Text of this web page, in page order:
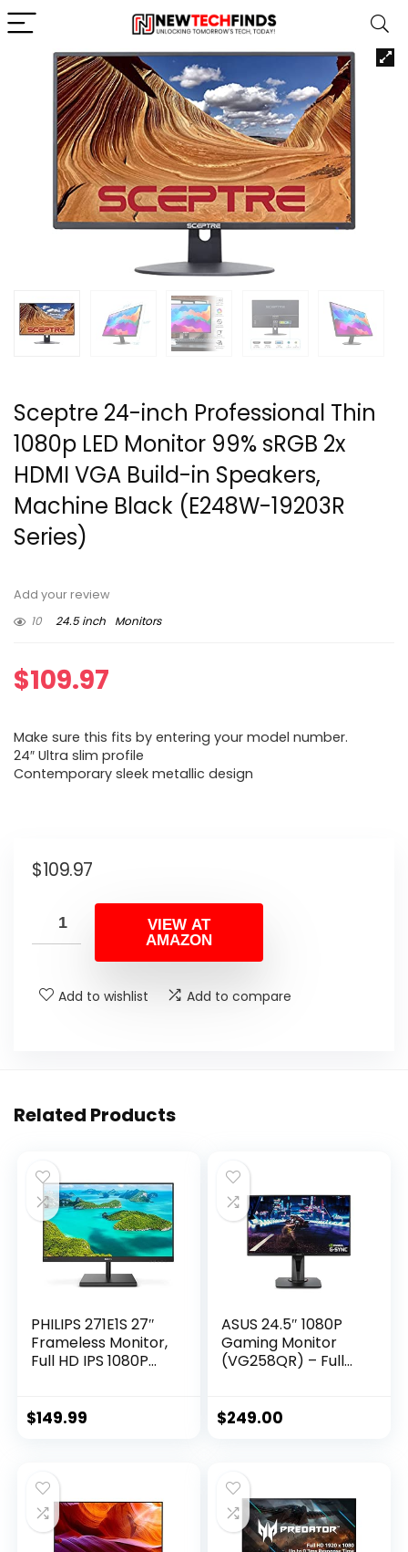
Sceptre 24-inch Professional Thin
1080p LED Monitor 99% sRGB 2x
HDMI VGA Build-in Speakers,
Machine Black (E248W-19203R
Series)
Add your review
10
24.5 inch Monitors
$109.97
Make sure this fits by entering your model number.
24″ Ultra slim profile
Contemporary sleek metallic design
$109.97
VIEW AT
AMAZON
Add to wishlist Add to compare
Related Products
PHILIPS 271E1S 27″
Frameless Monitor,
Full HD IPS 1080P
VESA, 4Yr Advance
$149.99
ASUS 24.5″ 1080P
Gaming Monitor
(VG258QR) – Full
0.5ms, Extreme Low
Compatible, VESA
Mountable,
DisplayPort, HDMI,
DVI-D, Black
$249.00